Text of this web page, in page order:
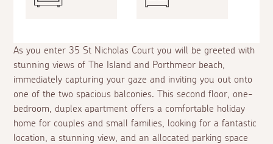
As you enter 35 St Nicholas Court you will be greeted with
stunning views of The Island and Porthmeor beach,
immediately capturing your gaze and inviting you out onto
one of the two spacious balconies. This second floor, one-
bedroom, duplex apartment offers a comfortable holiday
home for couples and small families, looking for a fantastic
location, a stunning view, and an allocated parking space